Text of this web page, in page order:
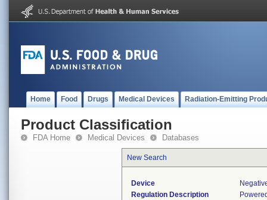
Home Food Drugs Medical Devices Radiation-Emitting
Product Classification
FDA Home Medical Devices Databases
New Search
Device
Regulation Description